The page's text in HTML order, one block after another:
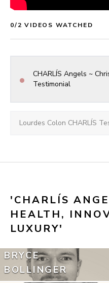
0/2 VIDEOS WATCHED
•
CHARLÍS Angels ~
Testimonial
Lourdes Colon CHARLÍS
'CHARLÍS
HEALTH,
LUXURY'
BRYCE
BOLLINGER